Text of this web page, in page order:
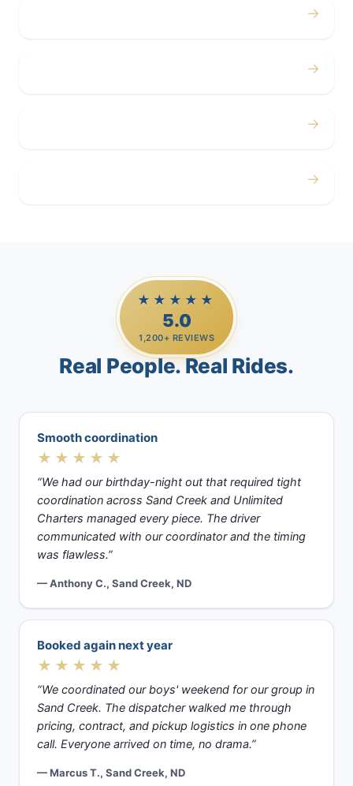
→
→
→
→
★★★★★
5.0
1,200+ REVIEWS
Real People. Real Rides.
Smooth coordination
★★★★★
“We had our birthday-night out that required tight
coordination across Sand Creek and Unlimited
Charters managed every piece. The driver
communicated with our coordinator and the timing
was flawless.”
— Anthony C., Sand Creek, ND
Booked again next year
★★★★★
“We coordinated our boys' weekend for our group in
Sand Creek. The dispatcher walked me through
pricing, contract, and pickup logistics in one phone
call. Everyone arrived on time, no drama.”
— Marcus T., Sand Creek, ND